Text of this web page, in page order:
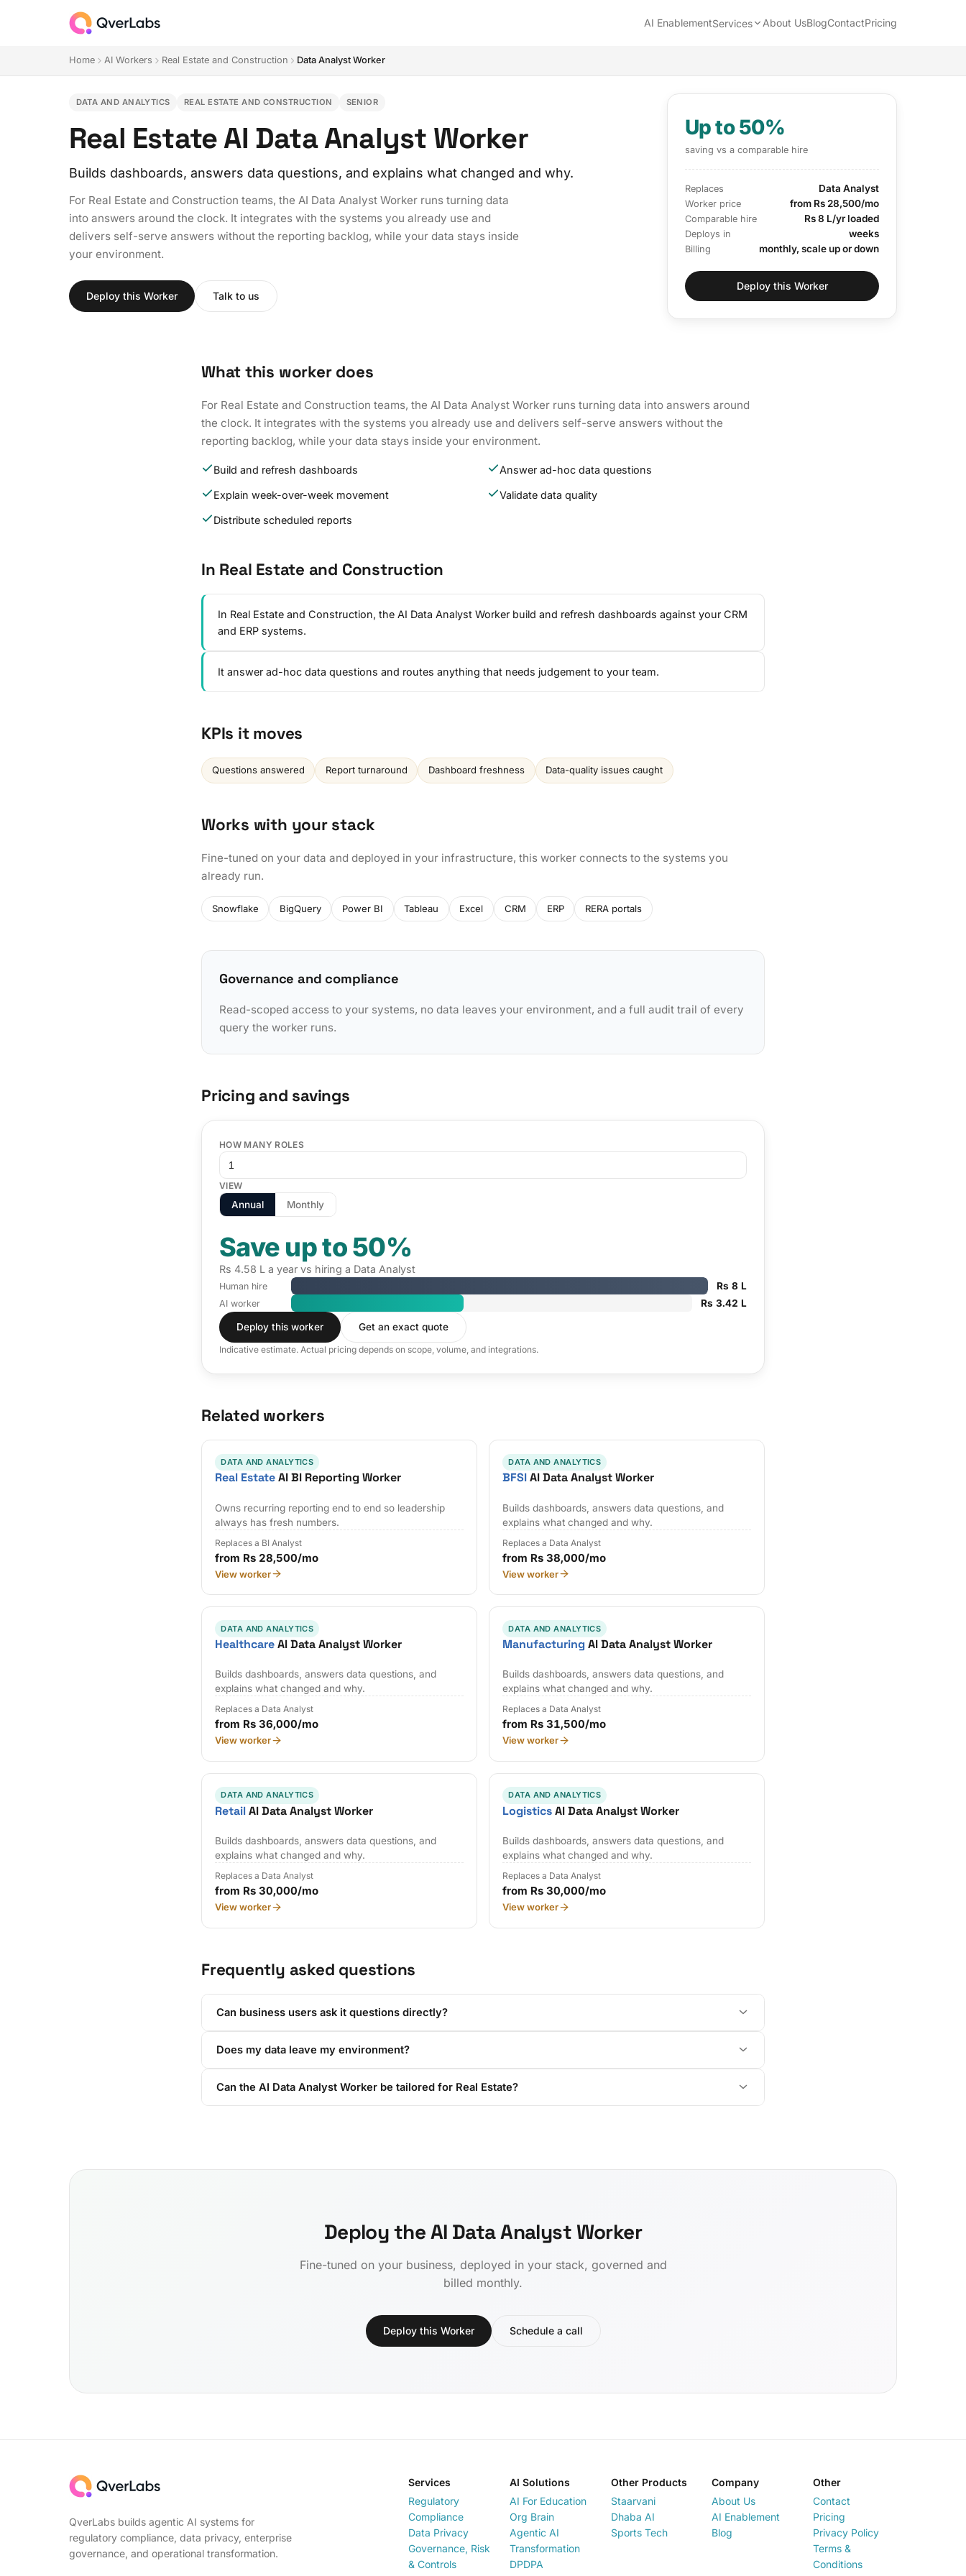
AI EnablementServices About UsBlogContactPricing
Home AI Workers Real Estate and Construction Data Analyst Worker
DATA AND ANALYTICS REAL ESTATE AND CONSTRUCTION SENIOR
Real Estate AI Data Analyst Worker
Builds dashboards, answers data questions, and explains what changed and why.
For Real Estate and Construction teams, the AI Data Analyst Worker runs turning data
into answers around the clock. It integrates with the systems you already use and
delivers self-serve answers without the reporting backlog, while your data stays inside
your environment.
Deploy this Worker Talk to us
Up to 50%
saving vs a comparable hire
Replaces Data Analyst
Worker price from Rs 28,500/mo
Comparable hire Rs 8 L/yr loaded
Deploys in weeks
Billing monthly, scale up or down
Deploy this Worker
What this worker does
For Real Estate and Construction teams, the AI Data Analyst Worker runs turning data into answers around
the clock. It integrates with the systems you already use and delivers self-serve answers without the
reporting backlog, while your data stays inside your environment.
Build and refresh dashboards Answer ad-hoc data questions
Explain week-over-week movement Validate data quality
Distribute scheduled reports
In Real Estate and Construction
In Real Estate and Construction, the AI Data Analyst Worker build and refresh dashboards against your CRM
and ERP systems.
It answer ad-hoc data questions and routes anything that needs judgement to your team.
KPIs it moves
Questions answered Report turnaround Dashboard freshness Data-quality issues caught
Works with your stack
Fine-tuned on your data and deployed in your infrastructure, this worker connects to the systems you
already run.
Snowflake BigQuery Power BI Tableau Excel CRM ERP RERA portals
Governance and compliance
Read-scoped access to your systems, no data leaves your environment, and a full audit trail of every
query the worker runs.
Pricing and savings
HOW MANY ROLES
VIEW
Annual Monthly
Save up to 50%
Rs 4.58 L a year vs hiring a Data Analyst
Human hire Rs 8 L
AI worker Rs 3.42 L
Deploy this worker Get an exact quote
Indicative estimate. Actual pricing depends on scope, volume, and integrations.
Related workers
DATA AND ANALYTICS
Real EstateAI BI Reporting Worker
Owns recurring reporting end to end so leadership
always has fresh numbers.
Replaces a BI Analyst
from Rs 28,500/mo
View worker
DATA AND ANALYTICS
BFSIAI Data Analyst Worker
Builds dashboards, answers data questions, and
explains what changed and why.
Replaces a Data Analyst
from Rs 38,000/mo
View worker
DATA AND ANALYTICS
HealthcareAI Data Analyst Worker
Builds dashboards, answers data questions, and
explains what changed and why.
Replaces a Data Analyst
from Rs 36,000/mo
View worker
DATA AND ANALYTICS
Manufacturing AI Data Analyst Worker
Builds dashboards, answers data questions, and
explains what changed and why.
Replaces a Data Analyst
from Rs 31,500/mo
View worker
DATA AND ANALYTICS
RetailAI Data Analyst Worker
Builds dashboards, answers data questions, and
explains what changed and why.
Replaces a Data Analyst
from Rs 30,000/mo
View worker
DATA AND ANALYTICS
LogisticsAI Data Analyst Worker
Builds dashboards, answers data questions, and
explains what changed and why.
Replaces a Data Analyst
from Rs 30,000/mo
View worker
Frequently asked questions
Can business users ask it questions directly?
Does my data leave my environment?
Can the AI Data Analyst Worker be tailored for Real Estate?
Deploy the AI Data Analyst Worker
Fine-tuned on your business, deployed in your stack, governed and
billed monthly.
Deploy this Worker Schedule a call
QverLabs builds agentic AI systems for
regulatory compliance, data privacy, enterprise
governance, and operational transformation.
Services
Regulatory
Compliance
Data Privacy
Governance, Risk
& Controls
AI Solutions
AI For Education
Org Brain
Agentic AI
Transformation
DPDPA
Other Products
Staarvani
Dhaba AI
Sports Tech
Company
About Us
AI Enablement
Blog
Other
Contact
Pricing
Privacy Policy
Terms &
Conditions